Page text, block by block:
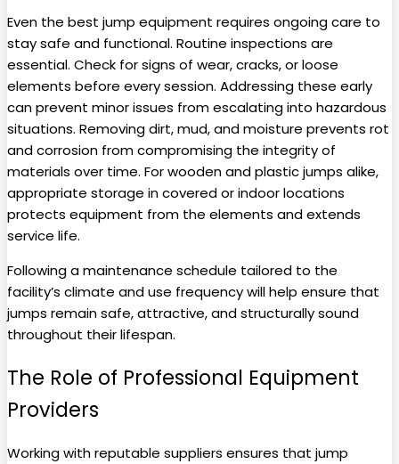
Even the best jump equipment requires ongoing care to
stay safe and functional. Routine inspections are
essential. Check for signs of wear, cracks, or loose
elements before every session. Addressing these early
can prevent minor issues from escalating into hazardous
situations. Removing dirt, mud, and moisture prevents rot
and corrosion from compromising the integrity of
materials over time. For wooden and plastic jumps alike,
appropriate storage in covered or indoor locations
protects equipment from the elements and extends
service life.
Following a maintenance schedule tailored to the
facility’s climate and use frequency will help ensure that
jumps remain safe, attractive, and structurally sound
throughout their lifespan.
The Role of Professional Equipment
Providers
Working with reputable suppliers ensures that jump